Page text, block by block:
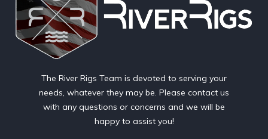
The River Rigs Team is devoted to serving your
needs, whatever they may be. Please contact us
with any questions or concerns and we will be
happy to assist you!